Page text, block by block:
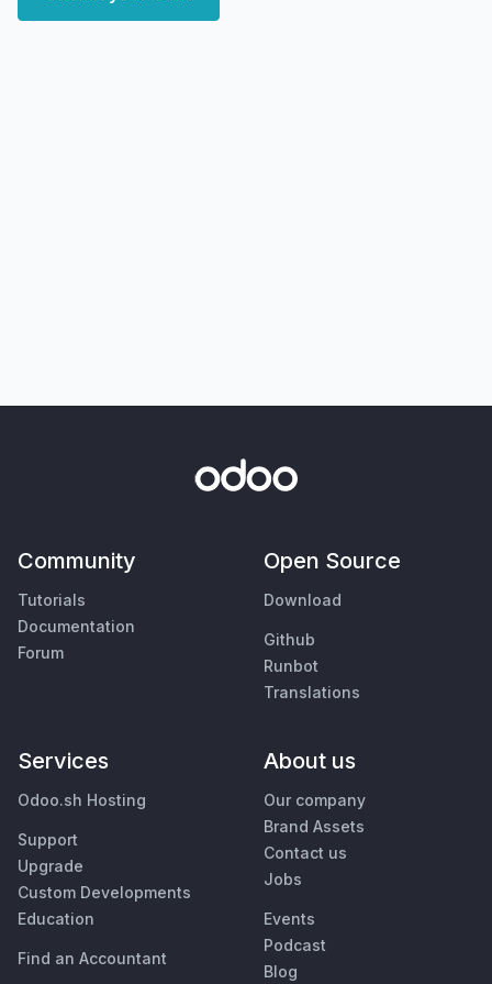
Community
Tutorials
Documentation
Forum
Open Source
Download
Github
Runbot
Translations
Services
Odoo.sh Hosting
Support
Upgrade
Custom Developments
Education
Find an Accountant
About us
Our company
Brand Assets
Contact us
Jobs
Events
Podcast
Blog